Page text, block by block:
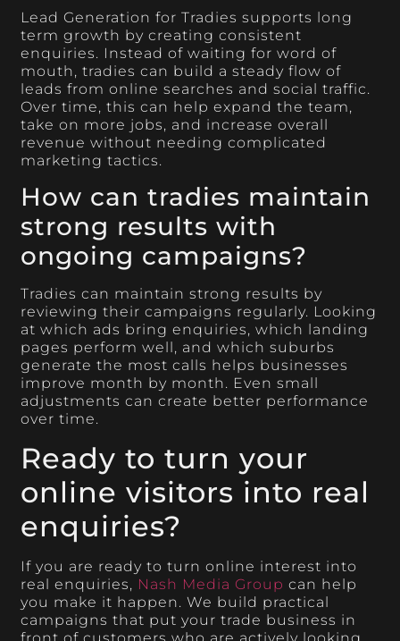
Lead Generation for Tradies supports long
term growth by creating consistent
enquiries. Instead of waiting for word of
mouth, tradies can build a steady flow of
leads from online searches and social traffic.
Over time, this can help expand the team,
take on more jobs, and increase overall
revenue without needing complicated
marketing tactics.
How can tradies maintain
strong results with
ongoing campaigns?
Tradies can maintain strong results by
reviewing their campaigns regularly. Looking
at which ads bring enquiries, which landing
pages perform well, and which suburbs
generate the most calls helps businesses
improve month by month. Even small
adjustments can create better performance
over time.
Ready to turn your
online visitors into real
enquiries?
If you are ready to turn online interest into
real enquiries, Nash Media Group can help
you make it happen. We build practical
campaigns that put your trade business in